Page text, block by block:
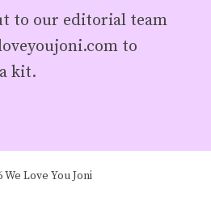
to our editorial team
to
kit.
We Love You Joni